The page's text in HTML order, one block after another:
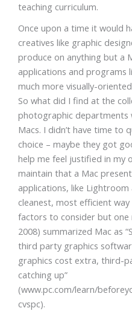
teaching curriculum.
Once upon a time it would
creatives like graphic
produce on anything but a
applications and programs
much more visually-
So what did I find at the
photographic departments
Macs. I didn’t have time to
choice – maybe they got
help me feel justified in my
maintain that a Mac
applications, like
cleanest, most efficient
factors to consider but one
2008) summarized Mac as
third party graphics
graphics cost extra, third-
catching up”
(www.pc.com/learn/
cvspc).